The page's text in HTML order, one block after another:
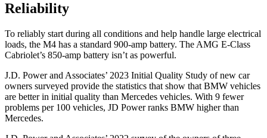
Reliability
To reliably start during all conditions and help handle large electrical
loads, the M4 has a standard 900-amp battery. The AMG E-Class
Cabriolet’s 850-amp battery isn’t as powerful.
J.D. Power and Associates’ 2023 Initial Quality Study of new car
owners surveyed provide the statistics that show that BMW vehicles
are better in initial quality than Mercedes vehicles. With 9 fewer
problems per 100 vehicles, JD Power ranks BMW higher than
Mercedes.